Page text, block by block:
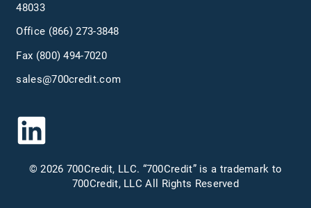
48033
Office (866) 273-3848
Fax (800) 494-7020
sales@700credit.com
© 2026 700Credit, LLC. “700Credit” is a trademark to
700Credit, LLC All Rights Reserved